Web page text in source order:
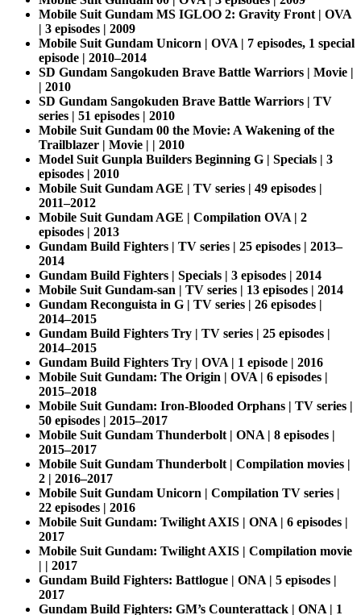
Mobile Suit Gundam MS IGLOO 2: Gravity Front | OVA
| 3 episodes | 2009
Mobile Suit Gundam Unicorn | OVA | 7 episodes, 1 special
episode | 2010–2014
SD Gundam Sangokuden Brave Battle Warriors | Movie |
| 2010
SD Gundam Sangokuden Brave Battle Warriors | TV
series | 51 episodes | 2010
Mobile Suit Gundam 00 the Movie: A Wakening of the
Trailblazer | Movie | | 2010
Model Suit Gunpla Builders Beginning G | Specials | 3
episodes | 2010
Mobile Suit Gundam AGE | TV series | 49 episodes |
2011–2012
Mobile Suit Gundam AGE | Compilation OVA | 2
episodes | 2013
Gundam Build Fighters | TV series | 25 episodes | 2013–
2014
Gundam Build Fighters | Specials | 3 episodes | 2014
Mobile Suit Gundam-san | TV series | 13 episodes | 2014
Gundam Reconguista in G | TV series | 26 episodes |
2014–2015
Gundam Build Fighters Try | TV series | 25 episodes |
2014–2015
Gundam Build Fighters Try | OVA | 1 episode | 2016
Mobile Suit Gundam: The Origin | OVA | 6 episodes |
2015–2018
Mobile Suit Gundam: Iron-Blooded Orphans | TV series |
50 episodes | 2015–2017
Mobile Suit Gundam Thunderbolt | ONA | 8 episodes |
2015–2017
Mobile Suit Gundam Thunderbolt | Compilation movies |
2 | 2016–2017
Mobile Suit Gundam Unicorn | Compilation TV series |
22 episodes | 2016
Mobile Suit Gundam: Twilight AXIS | ONA | 6 episodes |
2017
Mobile Suit Gundam: Twilight AXIS | Compilation movie
| | 2017
Gundam Build Fighters: Battlogue | ONA | 5 episodes |
2017
Gundam Build Fighters: GM’s Counterattack | ONA | 1